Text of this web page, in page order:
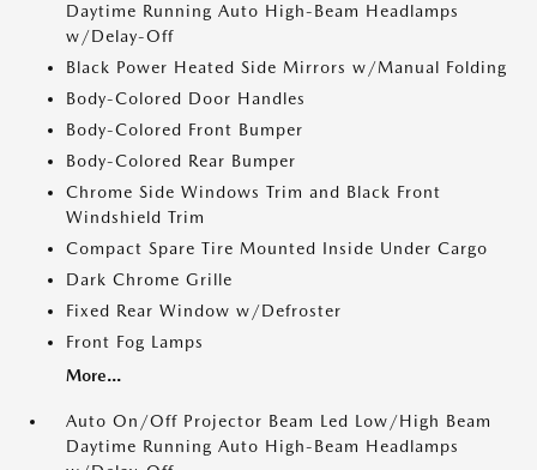
Daytime Running Auto High-Beam Headlamps
w/Delay-Off
Black Power Heated Side Mirrors w/Manual Folding
Body-Colored Door Handles
Body-Colored Front Bumper
Body-Colored Rear Bumper
Chrome Side Windows Trim and Black Front
Windshield Trim
Compact Spare Tire Mounted Inside Under Cargo
Dark Chrome Grille
Fixed Rear Window w/Defroster
Front Fog Lamps
More...
Auto On/Off Projector Beam Led Low/High Beam
Daytime Running Auto High-Beam Headlamps